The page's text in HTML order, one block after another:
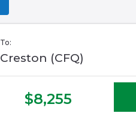
To:
Creston (CFQ)
$8,255